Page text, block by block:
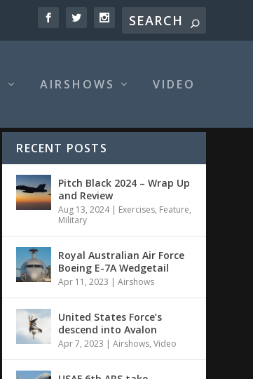
AIRSHOWS VIDEO
RECENT POSTS
Pitch Black 2024 – Wrap Up
and Review
Aug 13, 2024| Exercises, Feature,
Military
Royal Australian Air Force
Boeing E-7A Wedgetail
Apr 11, 2023 |Airshows
United States Force’s
descend into Avalon
Apr 7, 2023 |Airshows,Video